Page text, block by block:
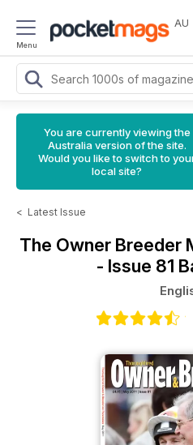
Menu
AU
You are currently viewing the
Australia version of the site.
Would you like to switch to
local site?
< Latest Issue
The Owner Breeder
- Issue 81